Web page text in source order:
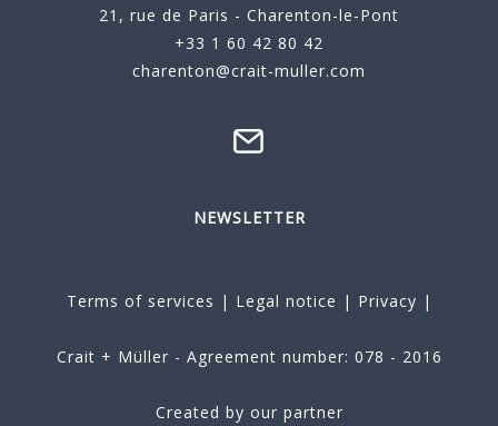
21, rue de Paris - Charenton-le-Pont
+33 1 60 42 80 42
charenton@crait-muller.com
NEWSLETTER
Terms of services | Legal notice | Privacy |
Crait + Müller - Agreement number: 078 - 2016
Created by our partner